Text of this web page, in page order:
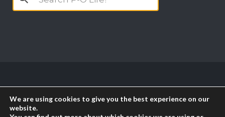
Reserved || Powered by
We are using cookies to give you the best experience on our
website.